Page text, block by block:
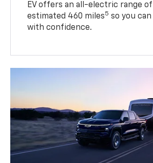
EV offers an all-electric range of
estimated 460 miles5 so you
with confidence.